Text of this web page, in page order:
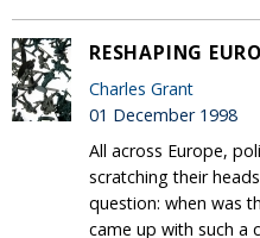
RESHAPING
Charles Grant
01 December 1998
All across Europe,
scratching their
question: when was
came up with such a